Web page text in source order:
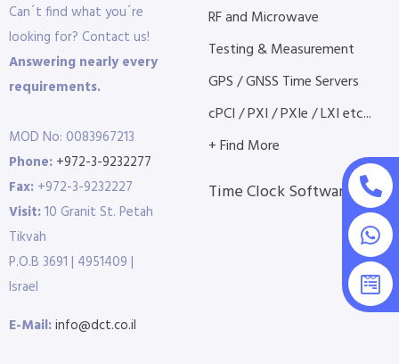
Can´t find what you´re
looking for? Contact us!
Answering nearly every
requirements.
MOD No: 0083967213
Phone: +972-3-9232277
Fax: +972-3-9232227
Visit:10 Granit St. Petah
Tikvah
P.O.B 3691 | 4951409 |
Israel
E-Mail:info@dct.co.il
RF and Microwave
Testing & Measurement
GPS / GNSS Time Servers
cPCI / PXI / PXIe / LXI etc...
+ Find More
Time Clock Software